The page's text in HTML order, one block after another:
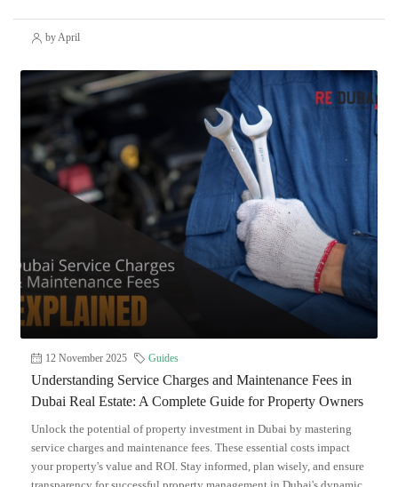
by April
12 November 2025 Guides
Understanding Service Charges and Maintenance Fees in
Dubai Real Estate: A Complete Guide for Property Owners
Unlock the potential of property investment in Dubai by mastering
service charges and maintenance fees. These essential costs impact
your property's value and ROI. Stay informed, plan wisely, and ensure